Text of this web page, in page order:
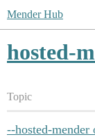
Mender Hub
hosted-
Topic
--hosted-mender